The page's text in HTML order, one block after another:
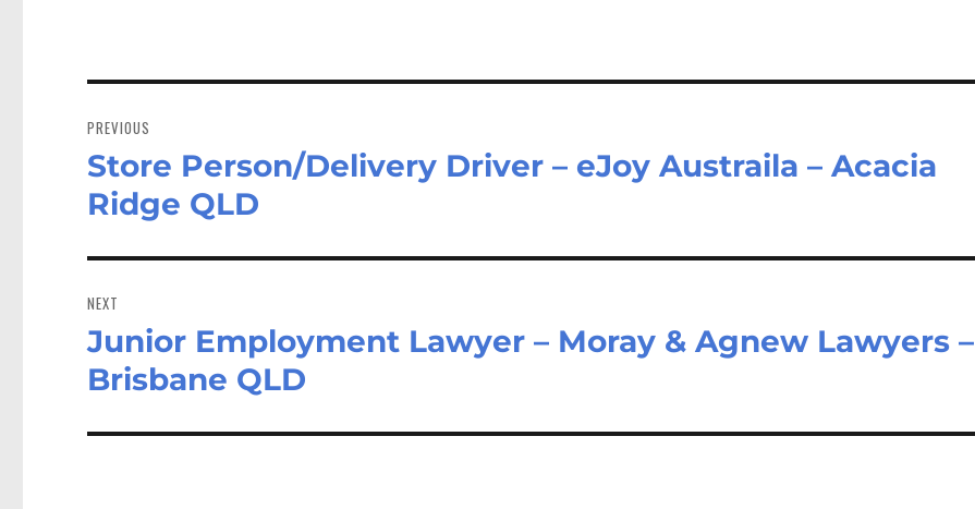
navigation
PREVIOUS
Previous
post:
Store Person/Delivery Driver – eJoy Austraila – Acacia
Ridge QLD
NEXT
Next
post:
Junior Employment Lawyer – Moray & Agnew Lawyers –
Brisbane QLD